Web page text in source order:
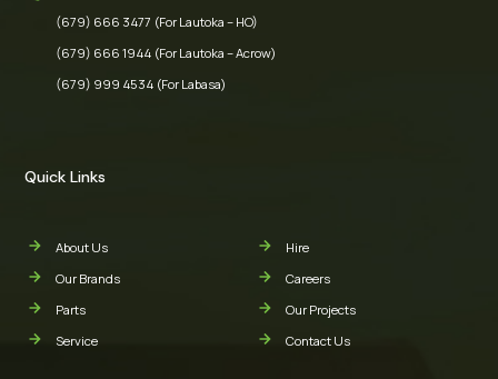
(679) 666 3477 (For Lautoka – HO)
(679) 666 1944 (For Lautoka – Acrow)
(679) 999 4534 (For Labasa)
Quick Links
About Us
Our Brands
Parts
Service
Hire
Careers
Our Projects
Contact Us